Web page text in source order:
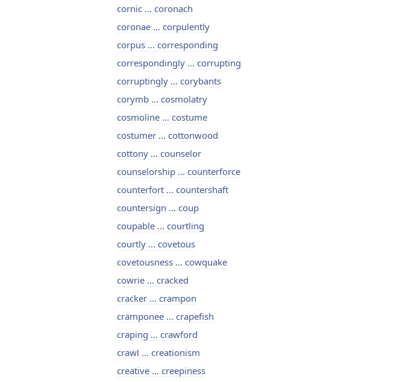
cornic ... coronach
coronae ... corpulently
corpus ... corresponding
correspondingly ... corrupting
corruptingly ... corybants
corymb ... cosmolatry
cosmoline ... costume
costumer ... cottonwood
cottony ... counselor
counselorship ... counterforce
counterfort ... countershaft
countersign ... coup
coupable ... courtling
courtly ... covetous
covetousness ... cowquake
cowrie ... cracked
cracker ... crampon
cramponee ... crapefish
craping ... crawford
crawl ... creationism
creative ... creepiness